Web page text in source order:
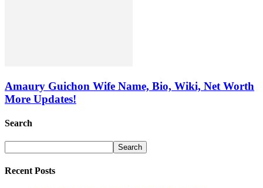
Amaury Guichon Wife Name, Bio, Wiki, Net Worth
More Updates!
Search
Recent Posts